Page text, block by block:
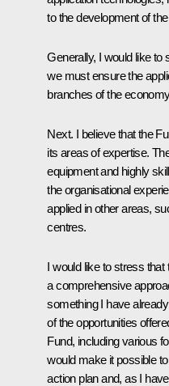
to the development of
Generally, I would like
we must ensure the
branches of the
Next. I believe that the
its areas of expertise.
equipment and highly
the organisational
applied in other areas,
centres.
I would like to stress
a comprehensive
something I have
of the opportunities
Fund, including various
would make it possible
action plan and, as I